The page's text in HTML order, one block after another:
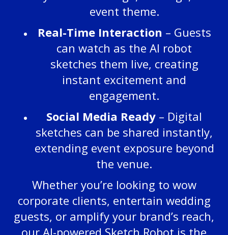
event theme.
Real-Time Interaction – Guests
can watch as the AI robot
sketches them live, creating
instant excitement and
engagement.
Social Media Ready – Digital
sketches can be shared instantly,
extending event exposure beyond
the venue.
Whether you’re looking to wow
corporate clients, entertain wedding
guests, or amplify your brand’s reach,